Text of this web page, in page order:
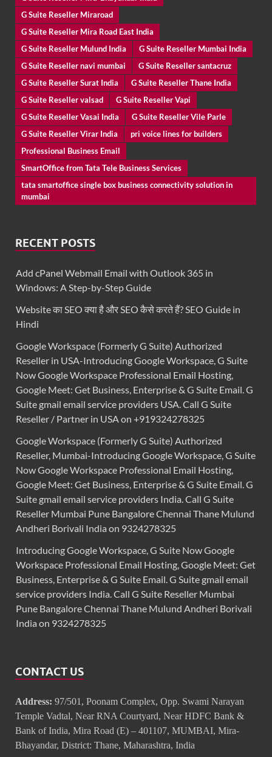
G Suite Reseller Miraroad
G Suite Reseller Mira Road East India
G Suite Reseller Mulund India
G Suite Reseller Mumbai India
G Suite Reseller navi mumbai
G Suite Reseller santacruz
G Suite Reseller Surat India
G Suite Reseller Thane India
G Suite Reseller valsad
G Suite Reseller Vapi
G Suite Reseller Vasai India
G Suite Reseller Vile Parle
G Suite Reseller Virar India
pri voice lines for builders
Professional Business Email
SmartOffice from Tata Tele Business Services
tata smartoffice single box business connectivity solution in
mumbai
RECENT POSTS
Add cPanel Webmail Email with Outlook 365 in
Windows: A Step-by-Step Guide
Website का SEO क्या है और SEO कैसे करते हैं? SEO Guide in
Hindi
Google Workspace (Formerly G Suite) Authorized
Reseller in USA-Introducing Google Workspace, G Suite
Now Google Workspace Professional Email Hosting,
Google Meet: Get Business, Enterprise & G Suite Email. G
Suite gmail email service providers USA. Call G Suite
Reseller / Partner in USA on +919324278325
Google Workspace (Formerly G Suite) Authorized
Reseller, Mumbai-Introducing Google Workspace, G Suite
Now Google Workspace Professional Email Hosting,
Google Meet: Get Business, Enterprise & G Suite Email. G
Suite gmail email service providers India. Call G Suite
Reseller Mumbai Pune Bangalore Chennai Thane Mulund
Andheri Borivali India on 9324278325
Introducing Google Workspace, G Suite Now Google
Workspace Professional Email Hosting, Google Meet: Get
Business, Enterprise & G Suite Email. G Suite gmail email
service providers India. Call G Suite Reseller Mumbai
Pune Bangalore Chennai Thane Mulund Andheri Borivali
India on 9324278325
CONTACT US
Address: 97/501, Poonam Complex, Opp. Swami Narayan
Temple Vadtal, Near RNA Courtyard, Near HDFC Bank &
Bank of India, Mira Road (E) – 401107, MUMBAI, Mira-
Bhayandar, District: Thane, Maharashtra, India